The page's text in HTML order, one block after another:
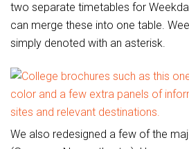
two separate timetables for
can merge these into one table.
simply denoted with an asterisk.
We also redesigned a few of the